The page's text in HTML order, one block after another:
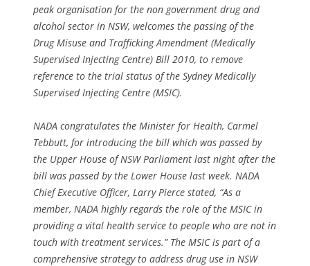
peak organisation for the non government drug and
alcohol sector in NSW, welcomes the passing of the
Drug Misuse and Trafficking Amendment (Medically
Supervised Injecting Centre) Bill 2010, to remove
reference to the trial status of the Sydney Medically
Supervised Injecting Centre (MSIC).
NADA congratulates the Minister for Health, Carmel
Tebbutt, for introducing the bill which was passed by
the Upper House of NSW Parliament last night after the
bill was passed by the Lower House last week. NADA
Chief Executive Officer, Larry Pierce stated, “As a
member, NADA highly regards the role of the MSIC in
providing a vital health service to people who are not in
touch with treatment services.” The MSIC is part of a
comprehensive strategy to address drug use in NSW